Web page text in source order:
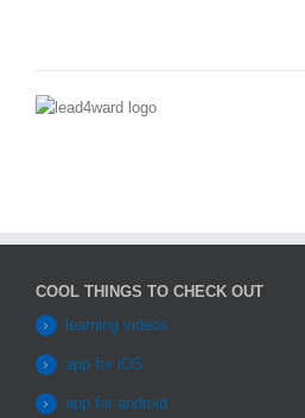
COOL THINGS TO CHECK OUT
learning videos
app for iOS
app for android